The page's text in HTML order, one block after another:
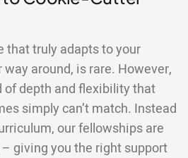
that truly adapts to your
around, is rare. However,
of depth and flexibility that
simply can’t match. Instead
our fellowships are
giving you the right support